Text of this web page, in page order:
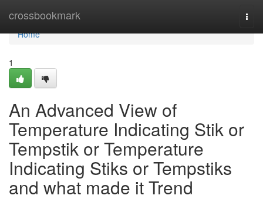
crossbookmark
Home
Home
1
An Advanced View of
Temperature Indicating Stik or
Tempstik or Temperature
Indicating Stiks or Tempstiks
and what made it Trend